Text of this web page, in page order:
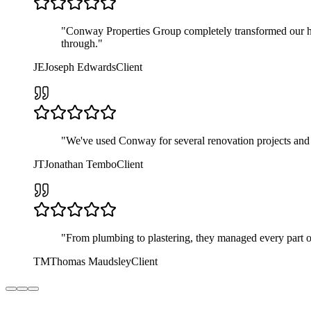
"Conway Properties Group completely transformed
through."
JEJoseph EdwardsClient
"We've used Conway for several renovation projects
JTJonathan TemboClient
"From plumbing to plastering, they managed every
TMThomas MaudsleyClient